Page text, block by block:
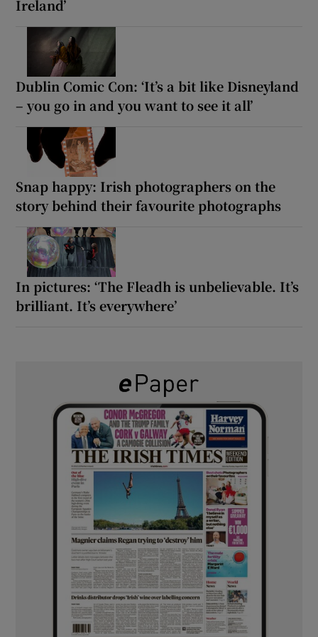
Ireland’
Dublin Comic Con: ‘It’s a bit like Disneyland
– you go in and you want to see it all’
Snap happy: Irish photographers on the
story behind their favourite photographs
In pictures: ‘The Fleadh is unbelievable. It’s
brilliant. It’s everywhere’